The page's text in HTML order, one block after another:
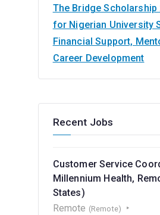
The Bridge Scholarship
for Nigerian University
Financial Support,
Career Development
Recent Jobs
Customer Service
Millennium Health,
States)
Remote (Remote)